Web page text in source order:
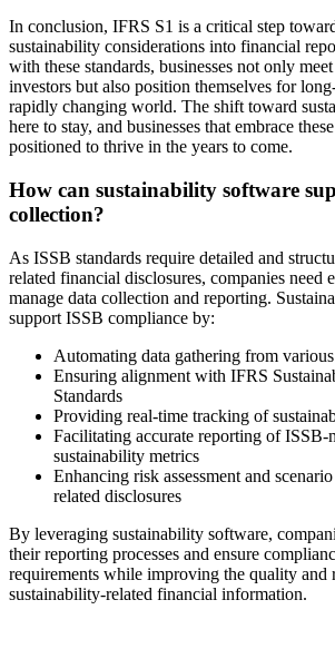
In conclusion, IFRS S1 is a critical step
sustainability considerations into financial
with these standards, businesses not only
investors but also position themselves for
rapidly changing world. The shift toward
here to stay, and businesses that embrace
positioned to thrive in the years to come.
How can sustainability software
collection?
As ISSB standards require detailed and
related financial disclosures, companies need
manage data collection and reporting.
support ISSB compliance by:
Automating data gathering from
Ensuring alignment with IFRS
Standards
Providing real-time tracking of
Facilitating accurate reporting of ISSB-
sustainability metrics
Enhancing risk assessment and
related disclosures
By leveraging sustainability software,
their reporting processes and ensure
requirements while improving the quality
sustainability-related financial information.